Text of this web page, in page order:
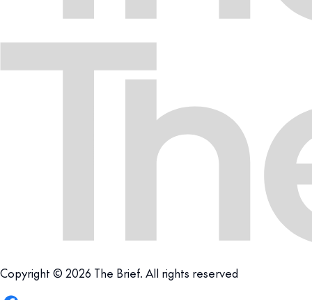
Copyright © 2026 The Brief. All rights reserved